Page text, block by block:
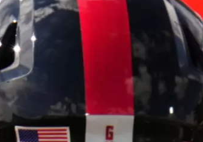
GOOGLE HOME
THE ROCKSHOW'S ON DEMAND &
BACKSTAGE
RECENTLY PLAYED
CONTEST RULES
LOCAL EXPERTS
CONTEST SUPPORT